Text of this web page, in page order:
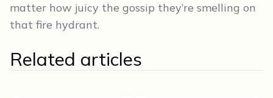
matter how juicy the gossip they’re smelling on
that fire hydrant.
Related articles